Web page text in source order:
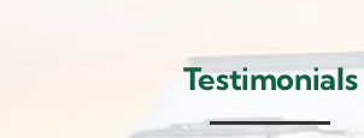
Testimonials